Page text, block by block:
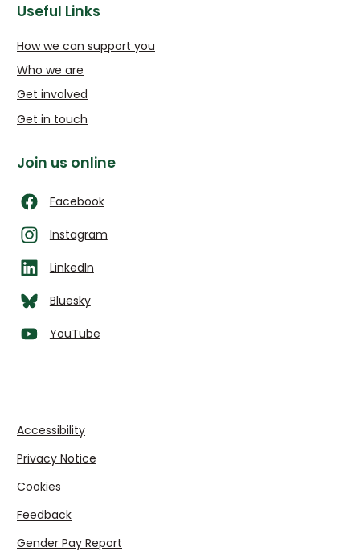
Useful Links
How we can support you
Who we are
Get involved
Get in touch
Join us online
Facebook
Instagram
LinkedIn
Bluesky
YouTube
Accessibility
Privacy Notice
Cookies
Feedback
Gender Pay Report